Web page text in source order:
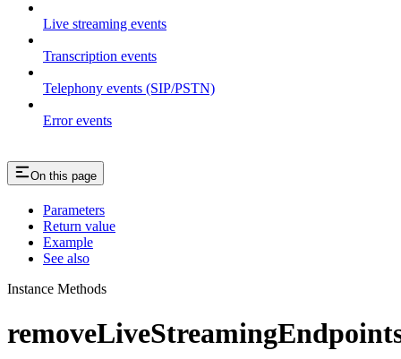
Live streaming events
Transcription events
Telephony events (SIP/PSTN)
Error events
On this page
Parameters
Return value
Example
See also
Instance Methods